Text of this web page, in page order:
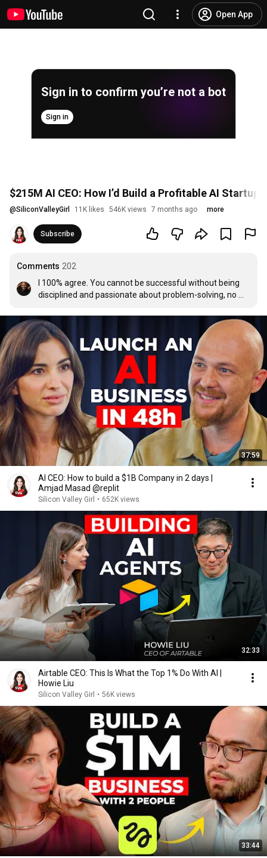
Open App
Sign in to confirm you’re not a bot
Sign in
$215M AI CEO: How I’d Build a Profitable AI Startup
@SiliconValleyGirl 11K likes 546K views 7 months ago more
Subscribe
Comments 202
I 100% agree. You cannot be successful without being
disciplined and passionate about problem-solving, no
37:59
AI CEO: How to build a $1B Company in 2 days |
Amjad Masad @replit
Silicon Valley Girl • 652K views
32:33
Airtable CEO: This Is What the Top 1% Do With AI |
Howie Liu
Silicon Valley Girl • 56K views
33:44